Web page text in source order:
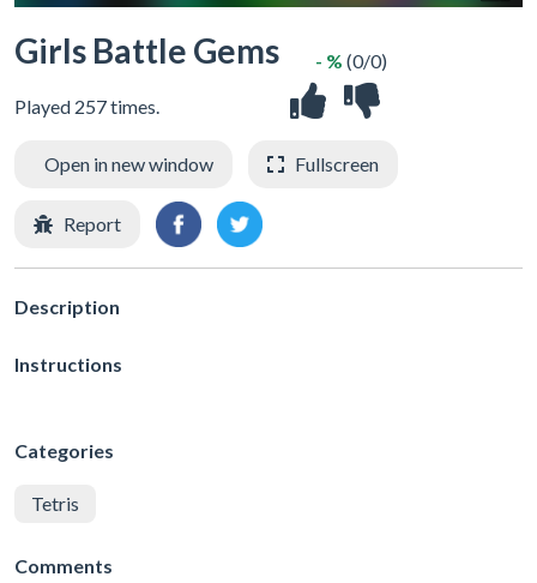
Girls Battle Gems
Played 257 times.
- % (0/0)
Open in new window Fullscreen
Report
Description
Instructions
Categories
Tetris
Comments